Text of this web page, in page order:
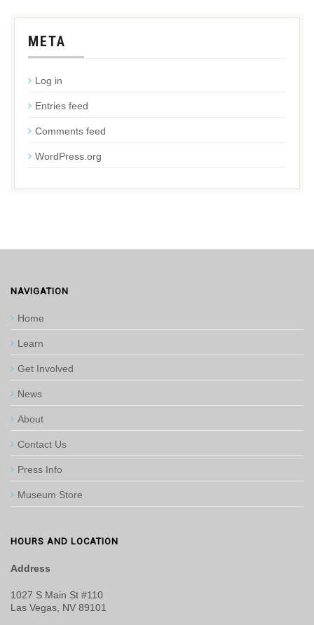
META
Log in
Entries feed
Comments feed
WordPress.org
NAVIGATION
Home
Learn
Get Involved
News
About
Contact Us
Press Info
Museum Store
HOURS AND LOCATION
Address
1027 S Main St #110
Las Vegas, NV 89101